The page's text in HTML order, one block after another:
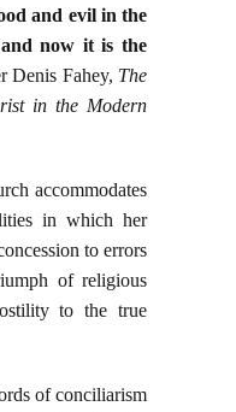
and evil in the
now it is the
Denis Fahey, The
in the Modern
accommodates
in which her
to errors
of religious
to the true
of conciliarism